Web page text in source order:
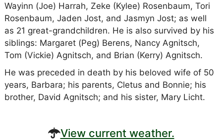
Wayinn (Joe) Harrah, Zeke (Kylee) Rosenbaum, Tori
Rosenbaum, Jaden Jost, and Jasmyn Jost; as well
as 21 great-grandchildren. He is also survived by his
siblings: Margaret (Peg) Berens, Nancy Agnitsch,
Tom (Vickie) Agnitsch, and Brian (Kerry) Agnitsch.
He was preceded in death by his beloved wife of 50
years, Barbara; his parents, Cletus and Bonnie; his
brother, David Agnitsch; and his sister, Mary Licht.
View current weather.